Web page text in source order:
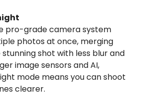
pro-grade camera system
photos at once, merging
shot with less blur and
image sensors and AI,
mode means you can shoot
clearer.